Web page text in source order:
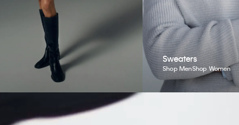
Sweaters
Shop MenShop Women